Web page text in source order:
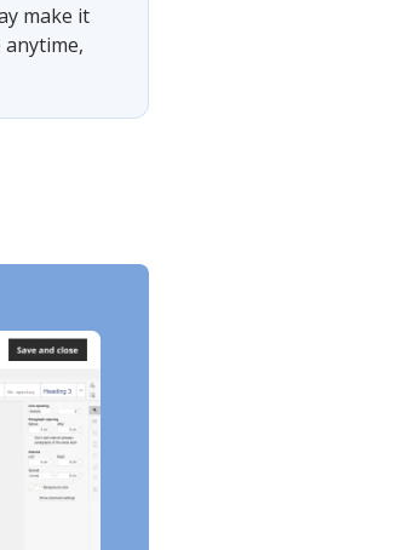
make it